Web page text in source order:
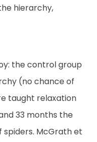
hierarchy,
the control group
(no chance of
taught relaxation
33 months the
spiders. McGrath et